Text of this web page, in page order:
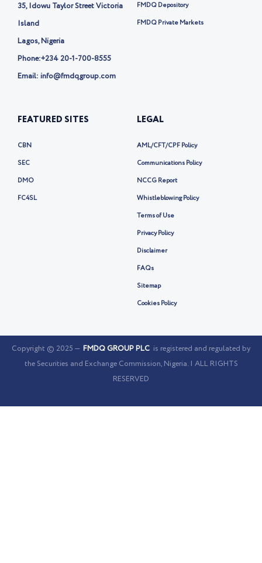
r
-
35, Idowu Taylor Street Victoria
Island
Lagos, Nigeria
Phone:+234 20-1-700-8555
Email: info@fmdqgroup.com
FMDQ Depository
FMDQ Private Markets
FEATURED SITES
CBN
SEC
DMO
FC4SL
LEGAL
AML/CFT/CPF Policy
Communications Policy
NCCG Report
Whistleblowing Policy
Terms of Use
Privacy Policy
Disclaimer
FAQs
Sitemap
Cookies Policy
Copyright © 2025 — FMDQ GROUP PLC is registered and regulated by
the Securities and Exchange Commission, Nigeria. | ALL RIGHTS
RESERVED